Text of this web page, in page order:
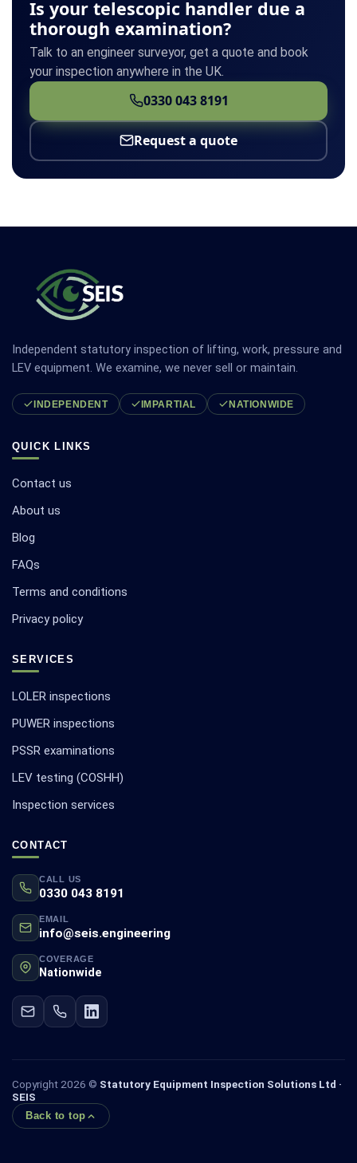
Is your telescopic handler due a
thorough examination?
Talk to an engineer surveyor, get a quote and book
your inspection anywhere in the UK.
0330 043 8191
Request a quote
Independent statutory inspection of lifting, work, pressure and
LEV equipment. We examine, we never sell or maintain.
INDEPENDENT IMPARTIAL NATIONWIDE
QUICK LINKS
Contact us
About us
Blog
FAQs
Terms and conditions
Privacy policy
SERVICES
LOLER inspections
PUWER inspections
PSSR examinations
LEV testing (COSHH)
Inspection services
CONTACT
CALL US
0330 043 8191
EMAIL
info@seis.engineering
COVERAGE
Nationwide
Copyright 2026 © Statutory Equipment Inspection Solutions Ltd ·
SEIS
Back to top